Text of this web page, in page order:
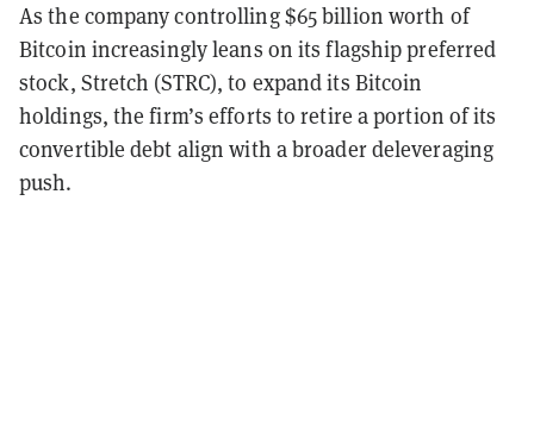
As the company controlling $65 billion worth of
Bitcoin increasingly leans on its flagship preferred
stock, Stretch (STRC), to expand its Bitcoin
holdings, the firm’s efforts to retire a portion of its
convertible debt align with a broader deleveraging
push.